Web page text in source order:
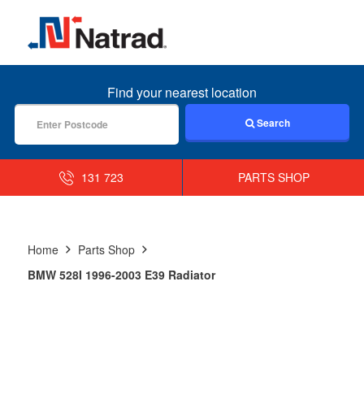
MENU
Find your nearest location
Search
131 723 PARTS SHOP
Home
Parts Shop
BMW 528I 1996-2003 E39 Radiator